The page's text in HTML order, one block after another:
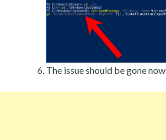
The issue should be gone now.